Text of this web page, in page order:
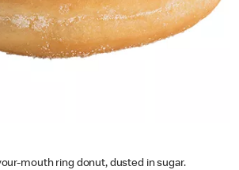
mouth ring donut, dusted in sugar.